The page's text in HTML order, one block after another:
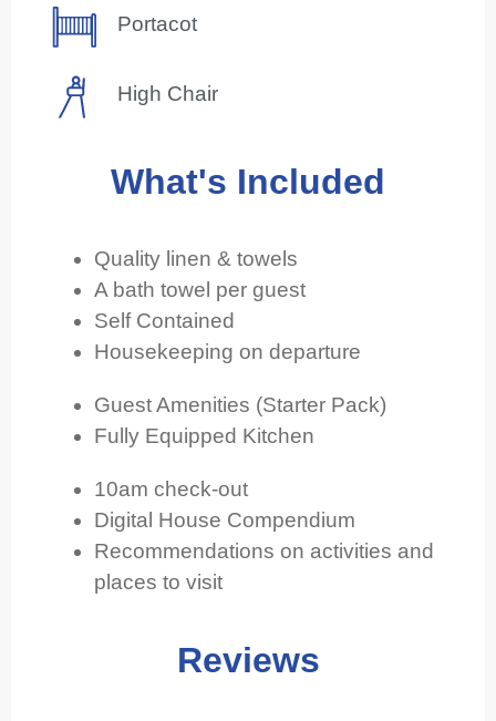
Portacot
High Chair
What's Included
Quality linen & towels
A bath towel per guest
Self Contained
Housekeeping on departure
Guest Amenities (Starter Pack)
Fully Equipped Kitchen
10am check-out
Digital House Compendium
Recommendations on activities and
places to visit
Reviews